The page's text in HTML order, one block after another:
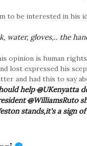
to be interested in his
water, gloves,.. the
opinion is human
lost expressed his
and had this to say
help@UKenyatta
@WilliamsRuto
stands,it's a sign